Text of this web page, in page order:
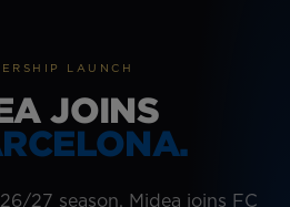
LAUNCH
JOINS
27 season, Midea joins FC